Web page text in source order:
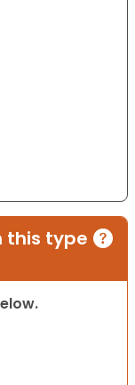
this type